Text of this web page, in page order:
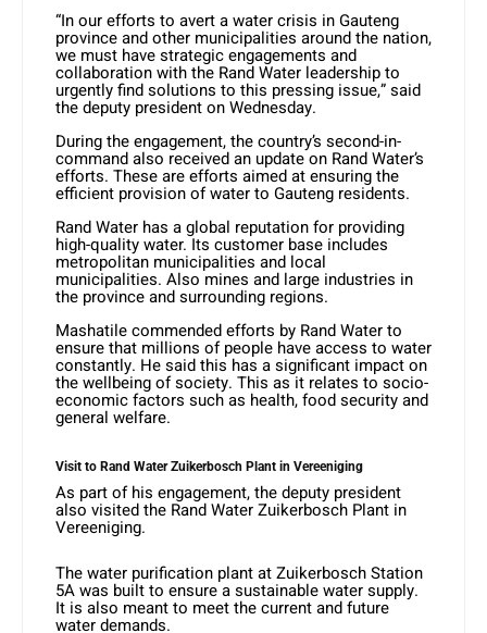
“In our efforts to avert a water crisis in Gauteng
province and other municipalities around the nation,
we must have strategic engagements and
collaboration with the Rand Water leadership to
urgently find solutions to this pressing issue,” said
the deputy president on Wednesday.
During the engagement, the country’s second-in-
command also received an update on Rand Water’s
efforts. These are efforts aimed at ensuring the
efficient provision of water to Gauteng residents.
Rand Water has a global reputation for providing
high-quality water. Its customer base includes
metropolitan municipalities and local
municipalities. Also mines and large industries in
the province and surrounding regions.
Mashatile commended efforts by Rand Water to
ensure that millions of people have access to water
constantly. He said this has a significant impact on
the wellbeing of society. This as it relates to socio-
economic factors such as health, food security and
general welfare.
Visit to Rand Water Zuikerbosch Plant in Vereeniging
As part of his engagement, the deputy president
also visited the Rand Water Zuikerbosch Plant in
Vereeniging.
The water purification plant at Zuikerbosch Station
5A was built to ensure a sustainable water supply.
It is also meant to meet the current and future
water demands.